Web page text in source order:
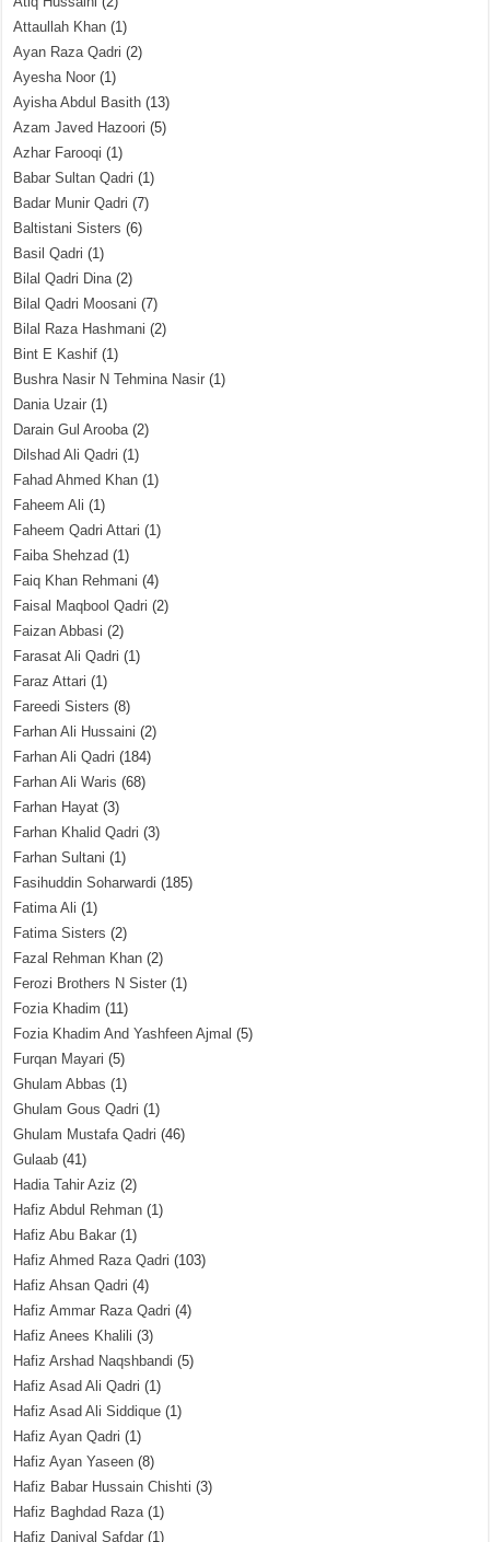
Attaullah Khan (1)
Ayan Raza Qadri (2)
Ayesha Noor (1)
Ayisha Abdul Basith (13)
Azam Javed Hazoori (5)
Azhar Farooqi (1)
Babar Sultan Qadri (1)
Badar Munir Qadri (7)
Baltistani Sisters (6)
Basil Qadri (1)
Bilal Qadri Dina(2)
Bilal Qadri Moosani (7)
Bilal Raza Hashmani (2)
Bint E Kashif (1)
Bushra Nasir N Tehmina Nasir (1)
Dania Uzair (1)
Darain Gul Arooba(2)
Dilshad Ali Qadri (1)
Fahad Ahmed Khan (1)
Faheem Ali (1)
Faheem Qadri Attari (1)
Faiba Shehzad (1)
Faiq Khan Rehmani (4)
Faisal Maqbool Qadri (2)
Faizan Abbasi (2)
Farasat Ali Qadri (1)
Faraz Attari (1)
Fareedi Sisters (8)
Farhan Ali Hussaini (2)
Farhan Ali Qadri (184)
Farhan Ali Waris (68)
Farhan Hayat (3)
Farhan Khalid Qadri (3)
Farhan Sultani (1)
Fasihuddin Soharwardi (185)
Fatima Ali (1)
Fatima Sisters (2)
Fazal Rehman Khan (2)
Ferozi Brothers N Sister (1)
Fozia Khadim (11)
Fozia Khadim And Yashfeen Ajmal (5)
Furqan Mayari (5)
Ghulam Abbas (1)
Ghulam Gous Qadri (1)
Ghulam Mustafa Qadri (46)
Gulaab (41)
Hadia Tahir Aziz (2)
Hafiz Abdul Rehman (1)
Hafiz Abu Bakar (1)
Hafiz Ahmed Raza Qadri (103)
Hafiz Ahsan Qadri (4)
Hafiz Ammar Raza Qadri (4)
Hafiz Anees Khalili (3)
Hafiz Arshad Naqshbandi (5)
Hafiz Asad Ali Qadri (1)
Hafiz Asad Ali Siddique (1)
Hafiz Ayan Qadri (1)
Hafiz Ayan Yaseen (8)
Hafiz Babar Hussain Chishti (3)
Hafiz Baghdad Raza(1)
Hafiz Daniyal Safdar (1)